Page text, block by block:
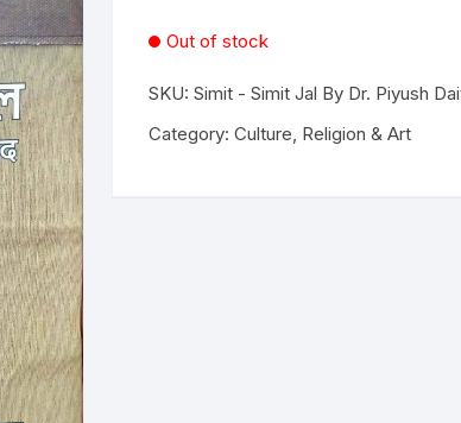
Religion & Art
Out of stock
SKU: Simit - Simit Jal By Dr. Piyush
Category: Culture, Religion & Art